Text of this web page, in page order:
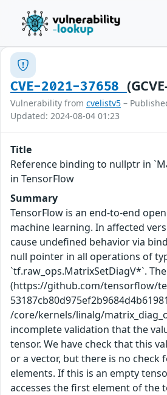
CVE-2021-37658
Vulnerability from cvelistv5 –
Updated: 2024-08-04 01:23
Title
Reference binding to nullptr in
in TensorFlow
Summary
TensorFlow is an end-to-end
machine learning. In affected
cause undefined behavior via
null pointer in all operations of
`tf.raw_ops.MatrixSetDiagV*`.
(https://github.com/tensorflow/
/core/kernels/linalg/
incomplete validation that the
tensor. We have check that this
or a vector, but there is no check
elements. If this is an empty
accesses the first element of the